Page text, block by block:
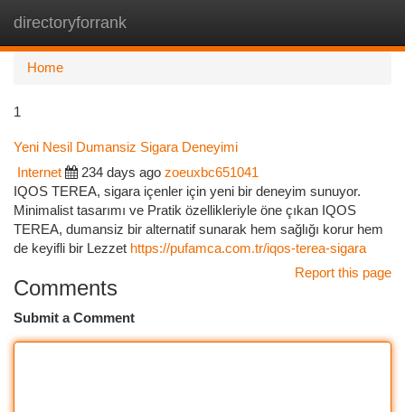
directoryforrank
Home
1
Yeni Nesil Dumansiz Sigara Deneyimi
Internet 234 days ago zoeuxbc651041
IQOS TEREA, sigara içenler için yeni bir deneyim sunuyor.
Minimalist tasarımı ve Pratik özellikleriyle öne çıkan IQOS
TEREA, dumansiz bir alternatif sunarak hem sağlığı korur hem
de keyifli bir Lezzet https://pufamca.com.tr/iqos-terea-sigara
Report this page
Comments
Submit a Comment